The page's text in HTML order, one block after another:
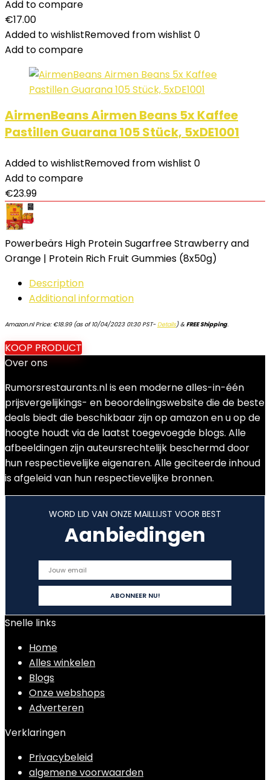
Add to compare
€17.00
Added to wishlistRemoved from wishlist 0
Add to compare
AirmenBeans Airmen Beans 5x Kaffee
Pastillen Guarana 105 Stück, 5xDE1001
Added to wishlistRemoved from wishlist 0
Add to compare
€23.99
Powerbeärs High Protein Sugarfree Strawberry and
Orange | Protein Rich Fruit Gummies (8x50g)
Description
Additional information
Amazon.nl Price: €18.99(as of 10/04/2023 01:30 PST-Details)&FREE Shipping.
KOOP PRODUCT
Over ons
Rumorsrestaurants.nl is een moderne alles-in-één
prijsvergelijkings- en beoordelingswebsite die de beste
deals biedt die beschikbaar zijn op amazon en u op de
hoogte houdt via de laatst toegevoegde blogs. Alle
afbeeldingen zijn auteursrechtelijk beschermd door
hun respectievelijke eigenaren. Alle geciteerde inhoud
is afgeleid van hun respectievelijke bronnen.
WORD LID VAN ONZE MAILLIJST VOOR BEST
Aanbiedingen
Snelle links
Home
Alles winkelen
Blogs
Onze webshops
Adverteren
Verklaringen
Privacybeleid
algemene voorwaarden